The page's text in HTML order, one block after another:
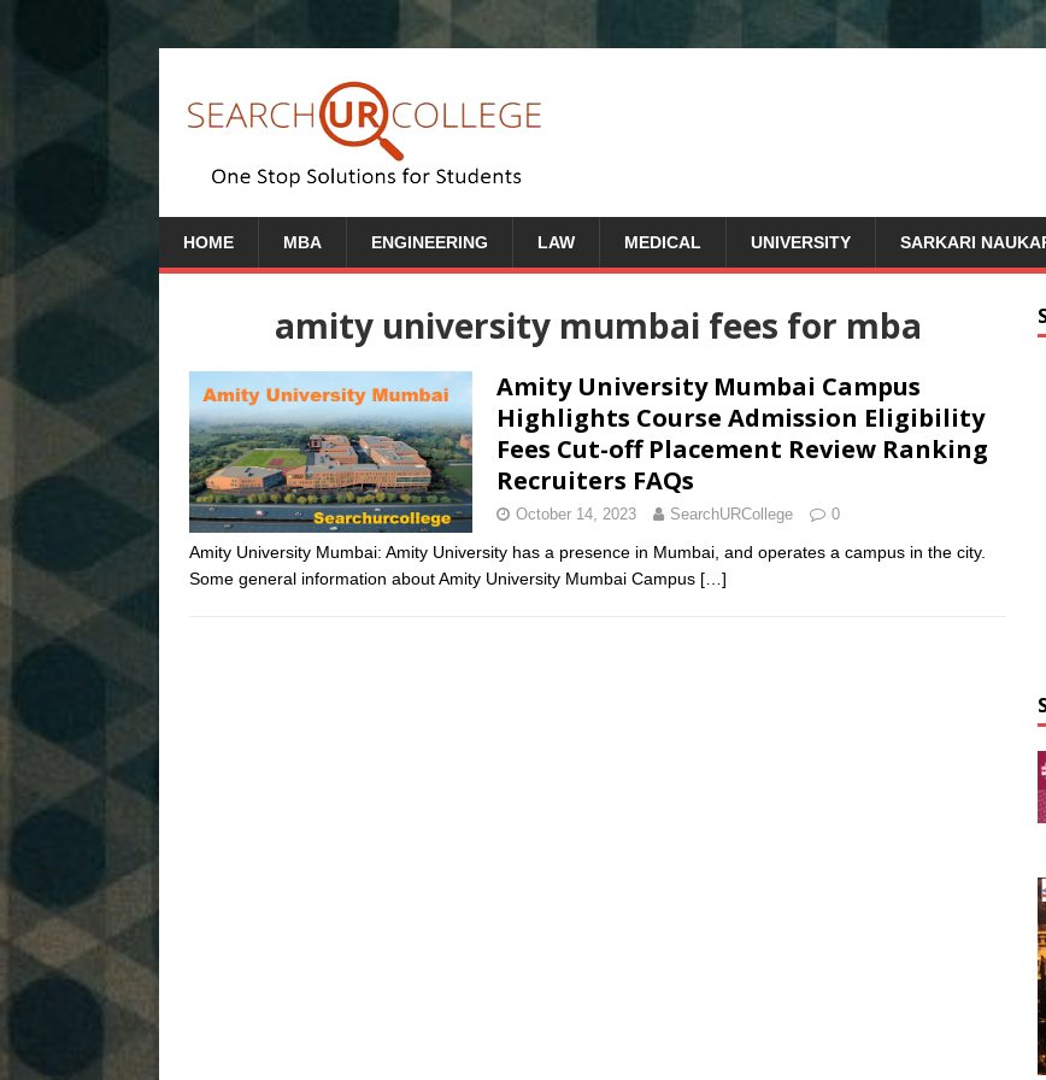
HOME MBA ENGINEERING LAW MEDICAL UNIVERSITY SARKARI
amity university mumbai fees for mba
Amity University Mumbai Campus
Highlights Course Admission Eligibility
Fees Cut-off Placement Review Ranking
Recruiters FAQs
October 14, 2023 SearchURCollege 0
Amity University Mumbai: Amity University has a presence in Mumbai, and operates a campus in the city.
Some general information about Amity University Mumbai Campus […]